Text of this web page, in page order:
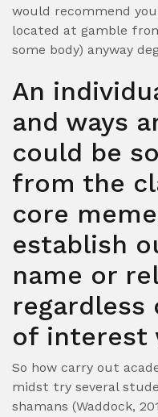
would recommend
located at gamble
some body) anyway
An
and ways
could be
from the
core
establish
name or
regardless
of interest
So how carry out
midst try several
shamans (Waddock,